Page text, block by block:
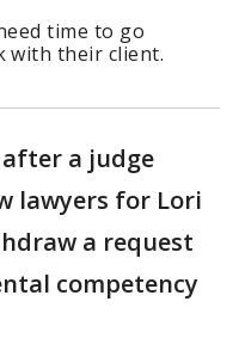
time to go
with their client.
after a judge
lawyers for Lori
a request
competency